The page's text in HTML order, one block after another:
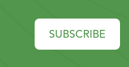
SUBSCRIBE